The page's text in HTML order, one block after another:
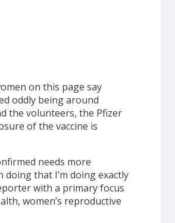
on this page say
oddly being around
the volunteers, the Pfizer
of the vaccine is
needs more
that I’m doing exactly
with a primary focus
women’s reproductive